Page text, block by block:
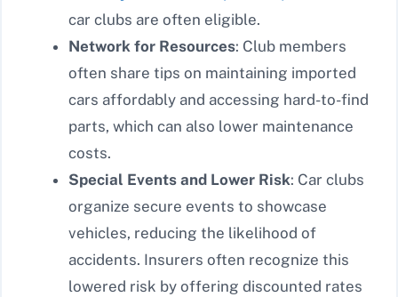
car clubs are often eligible.
Network for Resources: Club members
often share tips on maintaining imported
cars affordably and accessing hard-to-find
parts, which can also lower maintenance
costs.
Special Events and Lower Risk: Car clubs
organize secure events to showcase
vehicles, reducing the likelihood of
accidents. Insurers often recognize this
lowered risk by offering discounted rates